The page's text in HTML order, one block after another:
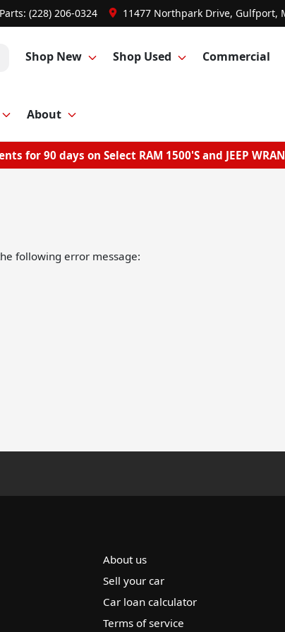
Parts: (228) 206-0324 11477 Northpark Drive, Gulfport,
Shop New Shop Used Commercial
About
for 90 days on Select RAM 1500'S and JEEP
following error message:
About us
Sell your car
Car loan calculator
Terms of service